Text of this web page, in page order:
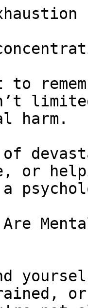
harm.
of
or
a
Are